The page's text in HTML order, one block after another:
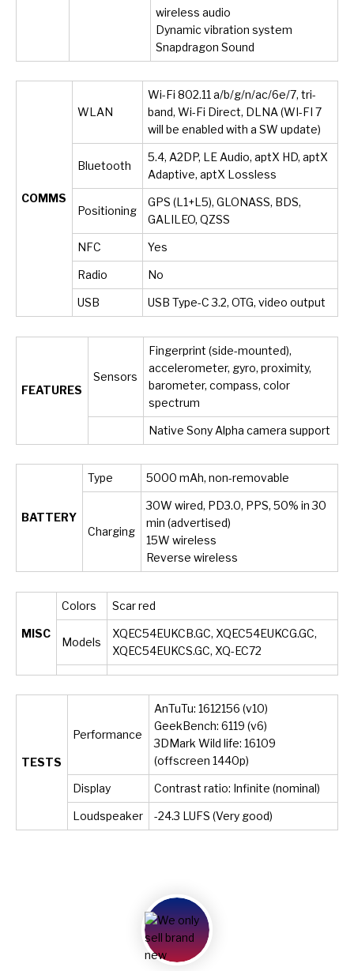
wireless audio
Dynamic vibration system
Snapdragon Sound
COMMS
WLAN
Wi-Fi 802.11 a/b/g/n/ac/6e/7, tri-
band, Wi-Fi Direct, DLNA (WI-FI 7
will be enabled with a SW update)
Bluetooth
5.4, A2DP, LE Audio, aptX HD, aptX
Adaptive, aptX Lossless
Positioning
GPS (L1+L5), GLONASS, BDS,
GALILEO, QZSS
NFC Yes
Radio No
USB USB Type-C 3.2, OTG, video output
FEATURES
Sensors
Fingerprint (side-mounted),
accelerometer, gyro, proximity,
barometer, compass, color
spectrum
Native Sony Alpha camera support
BATTERY
Type 5000 mAh, non-removable
Charging
30W wired, PD3.0, PPS, 50% in 30
min (advertised)
15W wireless
Reverse wireless
MISC
Colors Scar red
Models
XQEC54EUKCB.GC, XQEC54EUKCG.GC,
XQEC54EUKCS.GC, XQ-EC72
TESTS
Performance
AnTuTu: 1612156 (v10)
GeekBench: 6119 (v6)
3DMark Wild life: 16109
(offscreen 1440p)
Display Contrast ratio: Infinite (nominal)
Loudspeaker -24.3 LUFS (Very good)